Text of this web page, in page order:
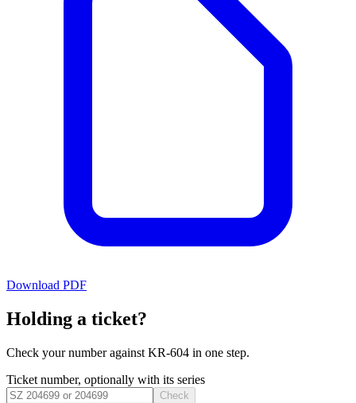
Download PDF
Holding a ticket?
Check your number against KR-604 in one step.
Ticket number, optionally with its series
Check